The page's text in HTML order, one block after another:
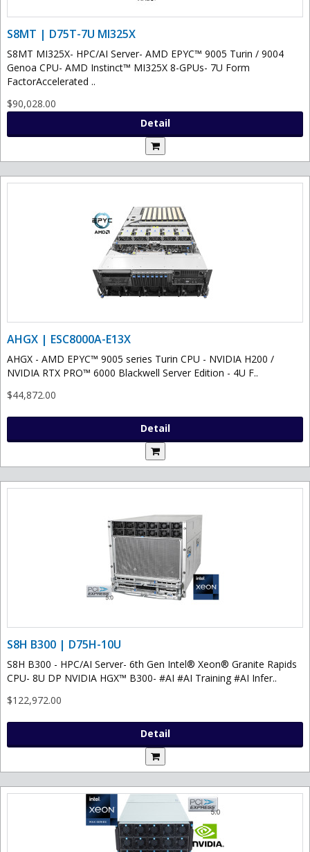
S8MT | D75T-7U MI325X
S8MT MI325X- HPC/AI Server- AMD EPYC™ 9005 Turin / 9004
Genoa CPU- AMD Instinct™ MI325X 8-GPUs- 7U Form
FactorAccelerated ..
$90,028.00
Detail
AHGX | ESC8000A-E13X
AHGX - AMD EPYC™ 9005 series Turin CPU - NVIDIA H200 /
NVIDIA RTX PRO™ 6000 Blackwell Server Edition - 4U F..
$44,872.00
Detail
S8H B300 | D75H-10U
S8H B300 - HPC/AI Server- 6th Gen Intel® Xeon® Granite Rapids
CPU- 8U DP NVIDIA HGX™ B300- #AI #AI Training #AI Infer..
$122,972.00
Detail